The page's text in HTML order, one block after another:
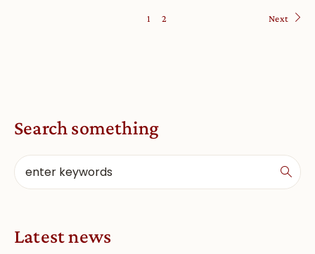
1 2 Next
Search something
Latest news